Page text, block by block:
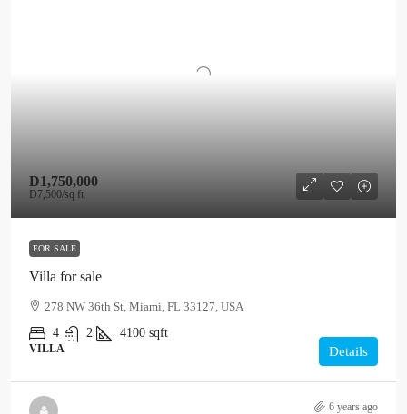
D1,750,000
D7,500/sq ft
FOR SALE
Villa for sale
278 NW 36th St, Miami, FL 33127, USA
4
2 4100 sqft
VILLA Details
6 years ago